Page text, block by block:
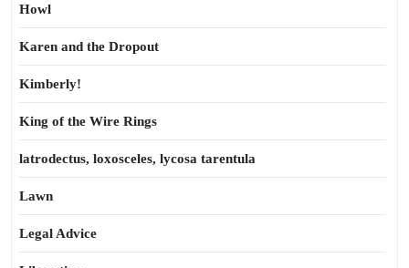
Howl
Karen and the Dropout
Kimberly!
King of the Wire Rings
latrodectus, loxosceles, lycosa tarentula
Lawn
Legal Advice